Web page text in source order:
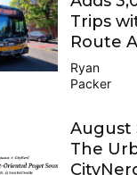
Trips
Route
Ryan
Packer
August
The